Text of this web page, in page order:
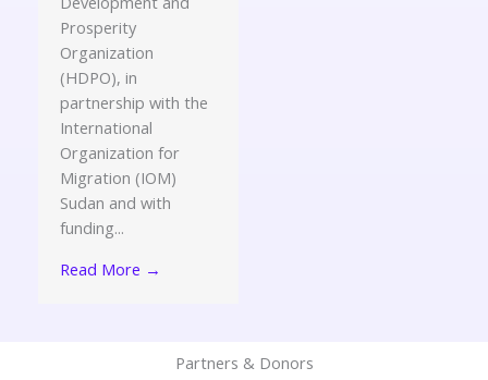
Prosperity
Organization
(HDPO), in
partnership with the
International
Organization for
Migration (IOM)
Sudan and with
funding...
Read More →
Partners & Donors